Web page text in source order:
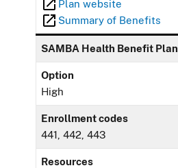
Plan website
Summary of Benefits
SAMBA Health Benefit Plan
Option
High
Enrollment codes
441, 442, 443
Resources